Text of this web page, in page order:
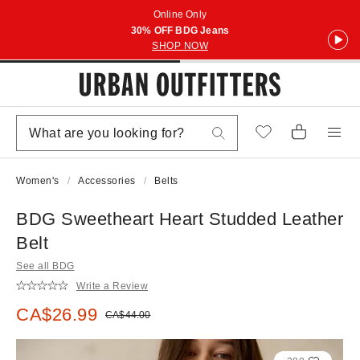
Online Only
30% OFF BDG Jeans
SHOP NOW
Women's Accessories Belts
BDG Sweetheart Heart Studded Leather
Belt
See all BDG
Write a Review
Sale price:
CA$26.99 Original price:
CA$44.00